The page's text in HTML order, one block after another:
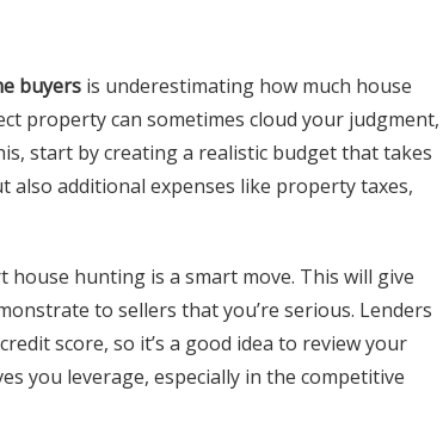
buyers is underestimating how much house
property can sometimes cloud your judgment,
start by creating a realistic budget that takes
additional expenses like property taxes,
hunting is a smart move. This will give
to sellers that you’re serious. Lenders
score, so it’s a good idea to review your
you leverage, especially in the competitive